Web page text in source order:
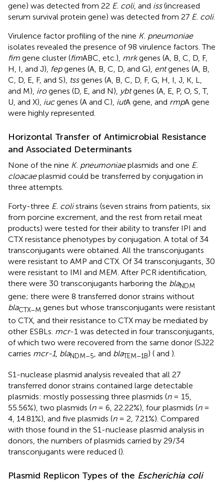
gene) was detected from 22 E. coli, and iss(increased
serum survival protein gene) was detected from 27 E. coli.
Virulence factor profiling of the nine K. pneumoniae
isolates revealed the presence of 98 virulence factors. The
fim gene cluster (fimABC, etc.), mrkgenes (A, B, C, D, F,
H, I, and J), fepgenes (A, B, C, D, and G), entgenes (A, B,
C, D, E, F, and S), tssgenes (A, B, C, D, F, G, H, I, J, K, L,
and M), irogenes (D, E, and N), ybtgenes (A, E, P, O, S, T,
U, and X), iucgenes (A and C), iutA gene, and rmpA gene
were highly represented.
Horizontal Transfer of Antimicrobial Resistance
and Associated Determinants
None of the nine K. pneumoniaeplasmids and one E.
cloacaeplasmid could be transferred by conjugation in
three attempts.
Forty-three E. colistrains (seven strains from patients, six
from porcine excrement, and the rest from retail meat
products) were tested for their ability to transfer IPI and
CTX resistance phenotypes by conjugation. A total of 34
transconjugants were obtained. All the transconjugants
were resistant to AMP and CTX. Of 34 transconjugants, 30
were resistant to IMI and MEM. After PCR identification,
there were 30 transconjugants harboring the blaNDM
gene; there were 8 transferred donor strains without
blaCTX–M genes but whose transconjugants were resistant
to CTX, and their resistance to CTX may be mediated by
other ESBLs. mcr-1 was detected in four transconjugants,
of which two were recovered from the same donor (SJ22
carries mcr-1, blaNDM–5, and blaTEM–1B) ( and ).
S1-nuclease plasmid analysis revealed that all 27
transferred donor strains contained large detectable
plasmids: mostly possessing three plasmids (n= 15,
55.56%), two plasmids (n= 6, 22.22%), four plasmids (n=
4, 14.81%), and five plasmids (n= 2, 7.21%). Compared
with those found in the S1-nuclease plasmid analysis in
donors, the numbers of plasmids carried by 29/34
transconjugants were reduced ().
Plasmid Replicon Types of the Escherichia coli